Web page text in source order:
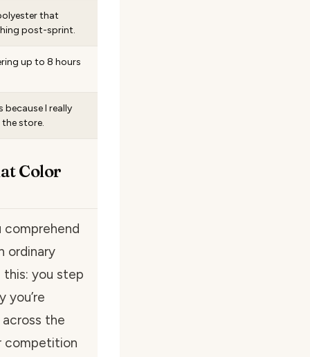
that
post-sprint.
up to 8 hours
I really
store.
Color
comprehend
ordinary
you step
you’re
the
competition